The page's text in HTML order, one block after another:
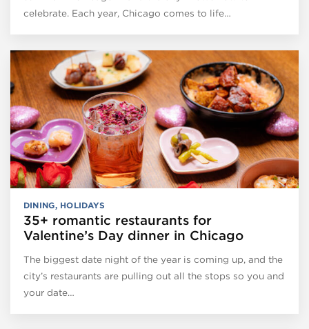
celebrate. Each year, Chicago comes to life…
DINING, HOLIDAYS
35+ romantic restaurants for
Valentine’s Day dinner in Chicago
The biggest date night of the year is coming up, and the
city’s restaurants are pulling out all the stops so you and
your date…